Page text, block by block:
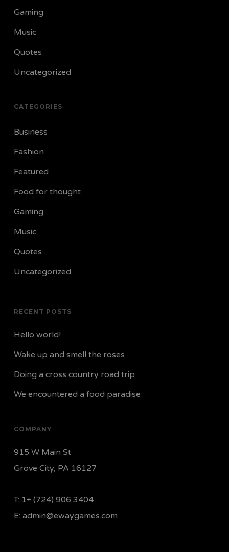
Gaming
Music
Quotes
Uncategorized
CATEGORIES
Business
Fashion
Featured
Food for thought
Gaming
Music
Quotes
Uncategorized
RECENT POSTS
Hello world!
Wake up and smell the roses
Doing a cross country road trip
We encountered a food paradise
COMPANY
915 W Main St
Grove City, PA 16127
T: 1+ (724) 906 3404
E: admin@ewaygames.com